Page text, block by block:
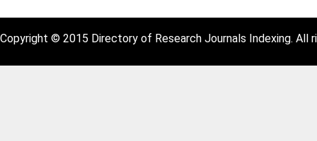
Copyright © 2015 Directory of Research Journals Indexing. All